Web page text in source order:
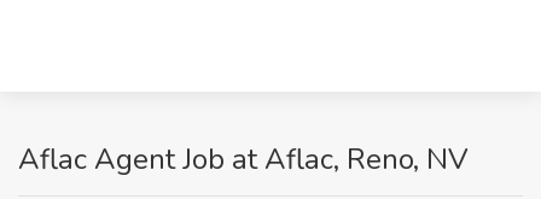
Aflac Agent Job at Aflac, Reno, NV